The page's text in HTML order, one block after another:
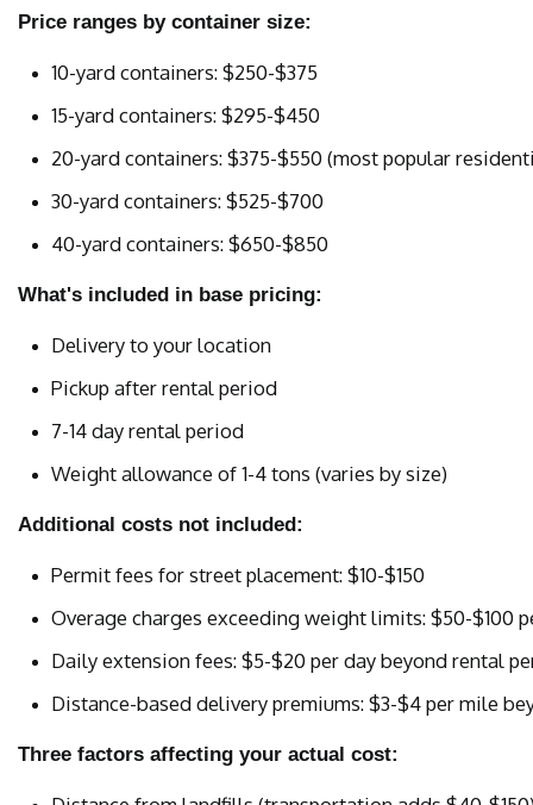
Price ranges by container size:
10-yard containers: $250-$375
15-yard containers: $295-$450
20-yard containers: $375-$550 (most popular
30-yard containers: $525-$700
40-yard containers: $650-$850
What's included in base pricing:
Delivery to your location
Pickup after rental period
7-14 day rental period
Weight allowance of 1-4 tons (varies by size)
Additional costs not included:
Permit fees for street placement: $10-$150
Overage charges exceeding weight limits: $50-$100
Daily extension fees: $5-$20 per day beyond rental
Distance-based delivery premiums: $3-$4 per mile
Three factors affecting your actual cost: